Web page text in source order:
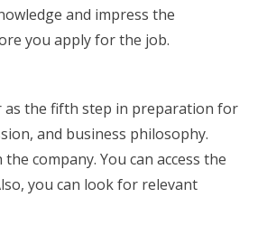
and impress the
you apply for the job.
as the fifth step in preparation for
and business philosophy.
company. You can access the
you can look for relevant